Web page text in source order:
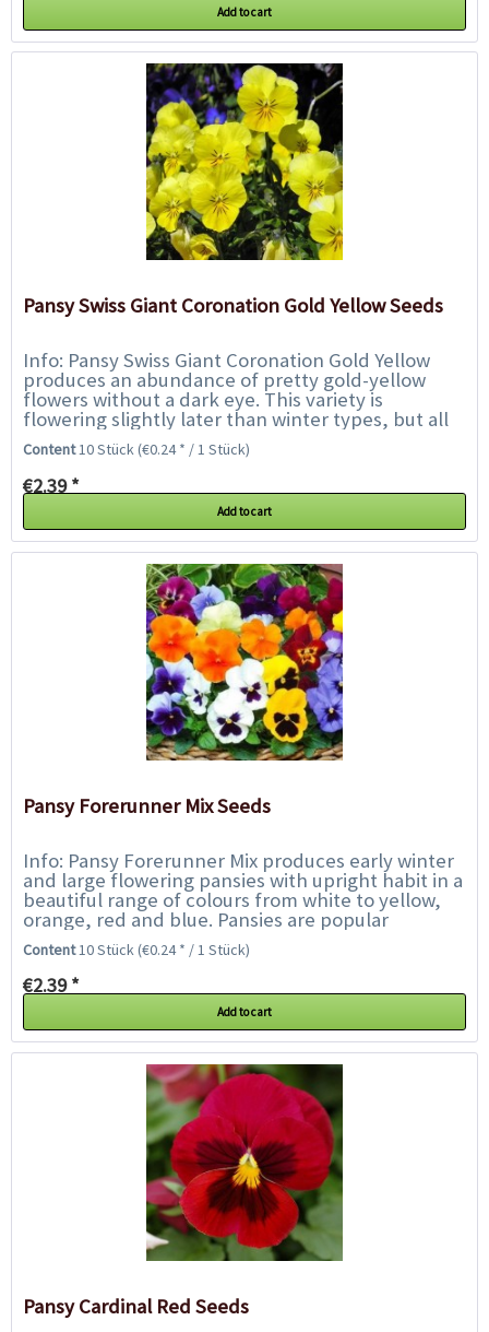
Add to cart
Pansy Swiss Giant Coronation Gold Yellow Seeds
Info: Pansy Swiss Giant Coronation Gold Yellow
produces an abundance of pretty gold-yellow
flowers without a dark eye. This variety is
flowering slightly later than winter types, but all
season they will provide a dazzling display...
Content10 Stück(€0.24 * / 1 Stück)
€2.39 *
Add to cart
Pansy Forerunner Mix Seeds
Info: Pansy Forerunner Mix produces early winter
and large flowering pansies with upright habit in a
beautiful range of colours from white to yellow,
orange, red and blue. Pansies are popular
bedding, flower box and grave plants...
Content10 Stück(€0.24 * / 1 Stück)
€2.39 *
Add to cart
Pansy Cardinal Red Seeds